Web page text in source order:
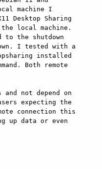
machine I
Desktop Sharing
local machine.
to the shutdown
I tested with a
installed
Both remote
not depend on
expecting the
connection this
up data or even